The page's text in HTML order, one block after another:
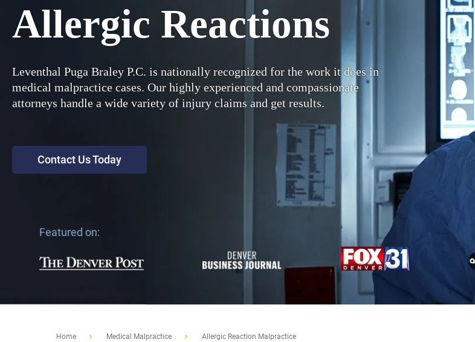
Allergic Reactions
Leventhal Puga Braley P.C. is nationally recognized for the work it does in
medical malpractice cases. Our highly experienced and compassionate
attorneys handle a wide variety of injury claims and get results.
Contact Us Today
Featured on:
Home Medical Malpractice Allergic Reaction Malpractice